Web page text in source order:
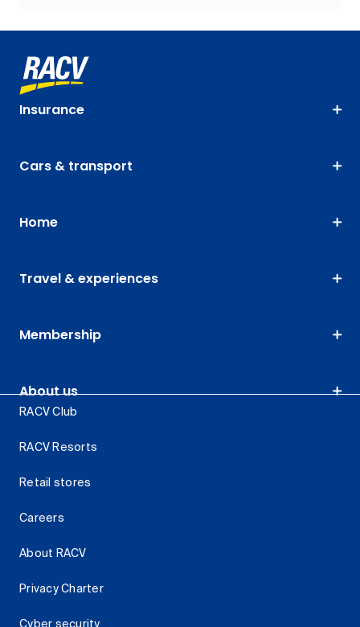
Insurance
Cars & transport
Home
Travel & experiences
Membership
About us
RACV Club
RACV Resorts
Retail stores
Careers
About RACV
Privacy Charter
Cyber security